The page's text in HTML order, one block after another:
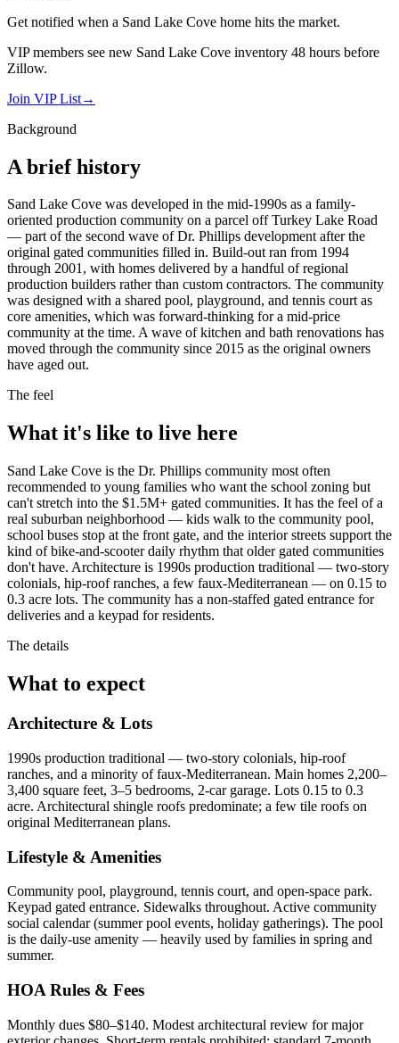
Get notified when a Sand Lake Cove home hits the market.
VIP members see new Sand Lake Cove inventory 48 hours before
Zillow.
Join VIP List→
Background
A brief history
Sand Lake Cove was developed in the mid-1990s as a family-
oriented production community on a parcel off Turkey Lake Road
— part of the second wave of Dr. Phillips development after the
original gated communities filled in. Build-out ran from 1994
through 2001, with homes delivered by a handful of regional
production builders rather than custom contractors. The community
was designed with a shared pool, playground, and tennis court as
core amenities, which was forward-thinking for a mid-price
community at the time. A wave of kitchen and bath renovations has
moved through the community since 2015 as the original owners
have aged out.
The feel
What it's like to live here
Sand Lake Cove is the Dr. Phillips community most often
recommended to young families who want the school zoning but
can't stretch into the $1.5M+ gated communities. It has the feel of a
real suburban neighborhood — kids walk to the community pool,
school buses stop at the front gate, and the interior streets support the
kind of bike-and-scooter daily rhythm that older gated communities
don't have. Architecture is 1990s production traditional — two-story
colonials, hip-roof ranches, a few faux-Mediterranean — on 0.15 to
0.3 acre lots. The community has a non-staffed gated entrance for
deliveries and a keypad for residents.
The details
What to expect
Architecture & Lots
1990s production traditional — two-story colonials, hip-roof
ranches, and a minority of faux-Mediterranean. Main homes 2,200–
3,400 square feet, 3–5 bedrooms, 2-car garage. Lots 0.15 to 0.3
acre. Architectural shingle roofs predominate; a few tile roofs on
original Mediterranean plans.
Lifestyle & Amenities
Community pool, playground, tennis court, and open-space park.
Keypad gated entrance. Sidewalks throughout. Active community
social calendar (summer pool events, holiday gatherings). The pool
is the daily-use amenity — heavily used by families in spring and
summer.
HOA Rules & Fees
Monthly dues $80–$140. Modest architectural review for major